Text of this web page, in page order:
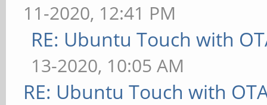
11-2020, 12:41 PM
RE: Ubuntu Touch with
13-2020, 10:05 AM
RE: Ubuntu Touch with